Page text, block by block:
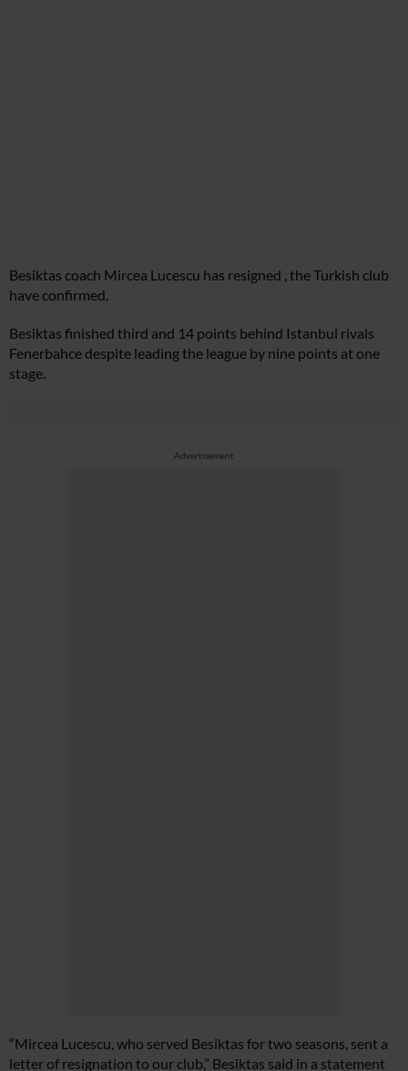
Besiktas coach Mircea Lucescu has resigned , the Turkish club
have confirmed.
Besiktas finished third and 14 points behind Istanbul rivals
Fenerbahce despite leading the league by nine points at one
stage.
Advertisement
“Mircea Lucescu, who served Besiktas for two seasons, sent a
letter of resignation to our club,” Besiktas said in a statement